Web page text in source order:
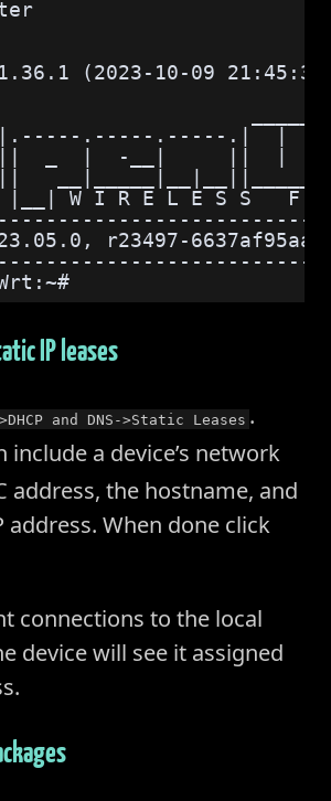
(2023-10-09
.-----.-----.|  |  |
_  |  -__|     ||  |  |
|__| W I R E L E S S   F
r23497-6637af95aa
IP leases
and DNS->Static Leases .
include a device’s network
address, the hostname, and
address. When done click
connections to the local
device will see it assigned